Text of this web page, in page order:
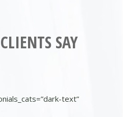
SAY
text”